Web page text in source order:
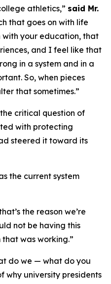
athletics,” said Mr.
that goes on with life
with your education, that
and I feel like that
in a system and in a
So, when pieces
that sometimes.”
critical question of
with protecting
steered it toward its
the current system
the reason we’re
not be having this
was working.”
do we — what do you
why university presidents